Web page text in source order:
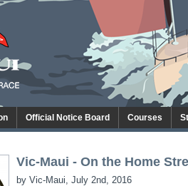
Official Notice Board Courses
Vic-Maui - On the Home
by Vic-Maui, July 2nd, 2016